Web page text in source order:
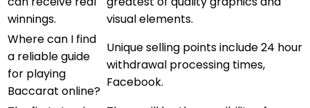
winnings.
visual elements.
Where can I find
a reliable guide
for playing
Baccarat online?
Unique selling points include 24 hour
withdrawal processing times,
Facebook.